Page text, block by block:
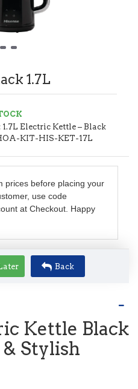
1.7L
1.7L Electric Kettle – Black
KIT-HIS-KET-17L
prices before placing your
use code
at Checkout. Happy
Back
Kettle Black
& Stylish